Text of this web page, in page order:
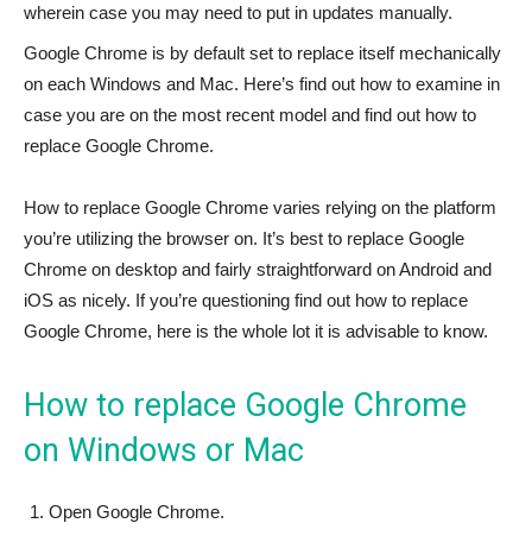
wherein case you may need to put in updates manually.
Google Chrome is by default set to replace itself mechanically
on each Windows and Mac. Here’s find out how to examine in
case you are on the most recent model and find out how to
replace Google Chrome.
How to replace Google Chrome varies relying on the platform
you’re utilizing the browser on. It’s best to replace Google
Chrome on desktop and fairly straightforward on Android and
iOS as nicely. If you’re questioning find out how to replace
Google Chrome, here is the whole lot it is advisable to know.
How to replace Google Chrome
on Windows or Mac
Open Google Chrome.